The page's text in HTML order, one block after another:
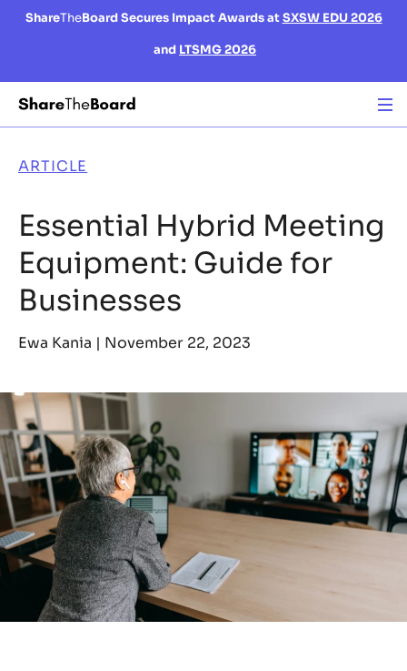
ShareTheBoard Secures Impact Awards atSXSW EDU 2026
and LTSMG 2026
ARTICLE
Essential Hybrid Meeting
Equipment: Guide for
Businesses
Ewa Kania | November 22, 2023